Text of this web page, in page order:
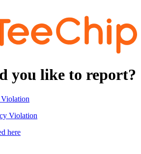
you like to report?
Violation
here